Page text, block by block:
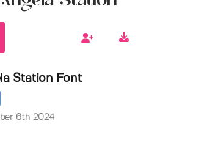
Station Font
6th 2024